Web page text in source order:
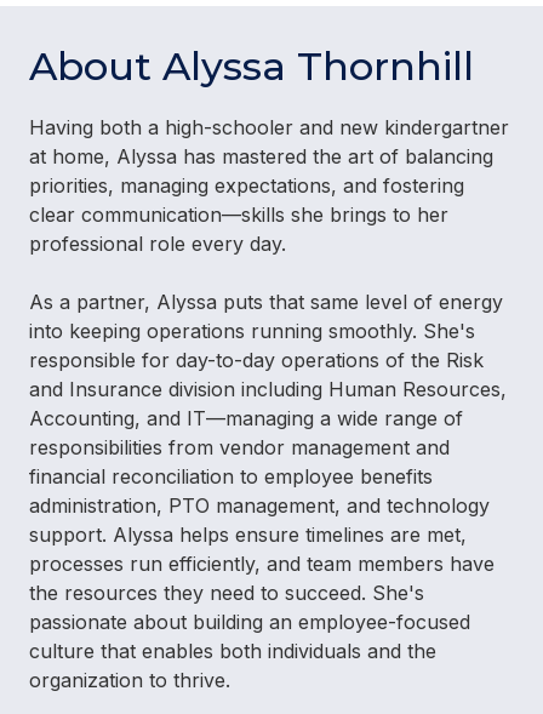
About Alyssa Thornhill
Having both a high-schooler and new kindergartner
at home, Alyssa has mastered the art of balancing
priorities, managing expectations, and fostering
clear communication—skills she brings to her
professional role every day.
As a partner, Alyssa puts that same level of energy
into keeping operations running smoothly. She's
responsible for day-to-day operations of the Risk
and Insurance division including Human Resources,
Accounting, and IT—managing a wide range of
responsibilities from vendor management and
financial reconciliation to employee benefits
administration, PTO management, and technology
support. Alyssa helps ensure timelines are met,
processes run efficiently, and team members have
the resources they need to succeed. She's
passionate about building an employee-focused
culture that enables both individuals and the
organization to thrive.